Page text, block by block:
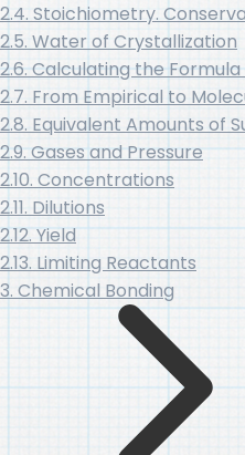
2.4. Stoichiometry.
2.5. Water of Crystallization
2.6. Calculating the
2.7. From Empirical to
2.8. Equivalent Amounts of
2.9. Gases and Pressure
2.10. Concentrations
2.11. Dilutions
2.12. Yield
2.13. Limiting Reactants
3. Chemical Bonding